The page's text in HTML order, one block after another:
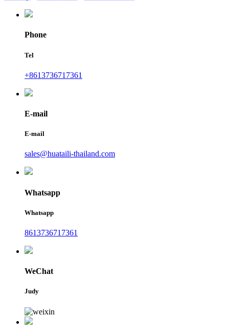
Phone
Tel
+8613736717361
E-mail
E-mail
sales@huataili-thailand.com
Whatsapp
Whatsapp
8613736717361
WeChat
Judy